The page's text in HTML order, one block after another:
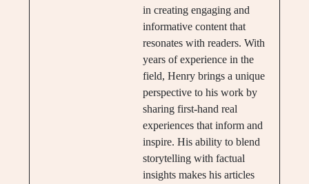
in creating engaging and
informative content that
resonates with readers. With
years of experience in the
field, Henry brings a unique
perspective to his work by
sharing first-hand real
experiences that inform and
inspire. His ability to blend
storytelling with factual
insights makes his articles